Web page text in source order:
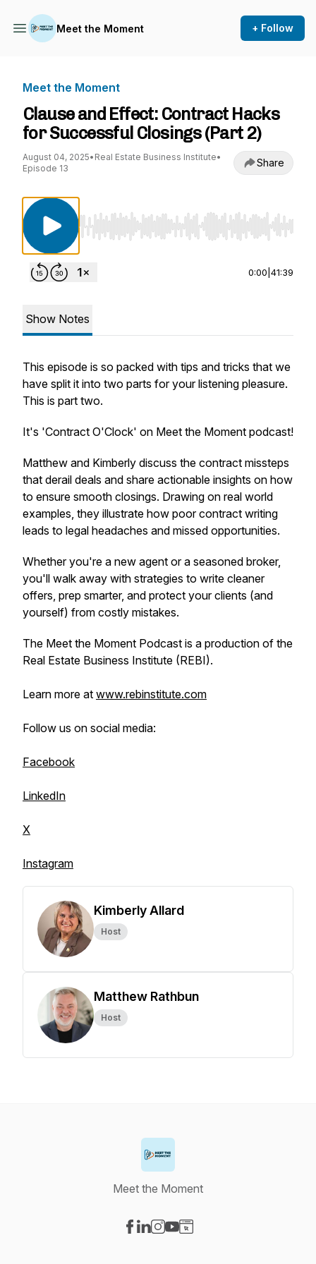
Meet the Moment + Follow
Meet the Moment
Clause and Effect: Contract Hacks
for Successful Closings (Part 2)
August 04, 2025• Real Estate Business Institute•
Episode 13
Share
Use Left/Right to seek, Home/End to jump
0:00 41:39
Show Notes
This episode is so packed with tips and tricks that we
have split it into two parts for your listening pleasure.
This is part two.
It's 'Contract O'Clock' on Meet the Moment podcast!
Matthew and Kimberly discuss the contract missteps
that derail deals and share actionable insights on how
to ensure smooth closings. Drawing on real world
examples, they illustrate how poor contract writing
leads to legal headaches and missed opportunities.
Whether you're a new agent or a seasoned broker,
you'll walk away with strategies to write cleaner
offers, prep smarter, and protect your clients (and
yourself) from costly mistakes.
The Meet the Moment Podcast is a production of the
Real Estate Business Institute (REBI).
Learn more at www.rebinstitute.com
Follow us on social media:
Facebook
LinkedIn
X
Instagram
Kimberly Allard
Host
Matthew Rathbun
Host
Meet the Moment